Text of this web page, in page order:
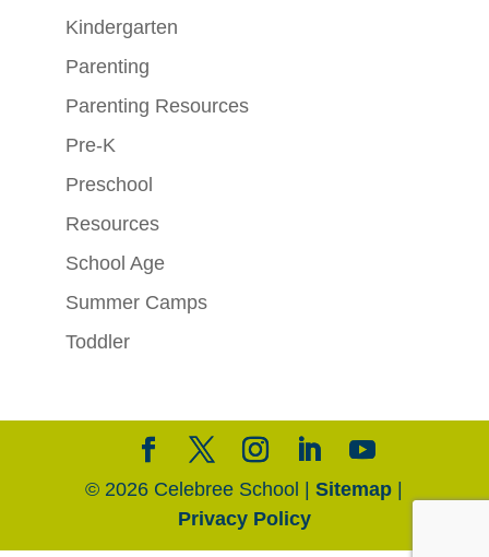
Kindergarten
Parenting
Parenting Resources
Pre-K
Preschool
Resources
School Age
Summer Camps
Toddler
© 2026 Celebree School |Sitemap |
Privacy Policy